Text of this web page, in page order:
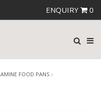
ENQUIRY 0
FOOD PANS